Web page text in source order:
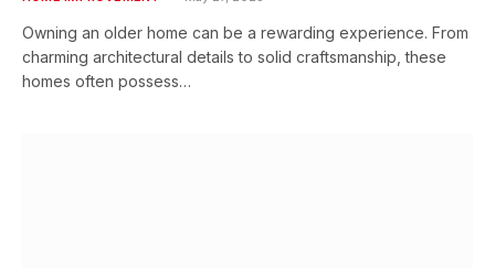
Owning an older home can be a rewarding experience. From
charming architectural details to solid craftsmanship, these
homes often possess…